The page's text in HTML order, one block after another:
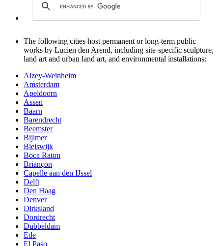
The following cities host permanent or long-term public
works by Lucien den Arend, including site-specific sculpture,
land art and urban land art, and environmental installations:
Alzey-Weinheim
Amsterdam
Apeldoorn
Assen
Baarn
Barendrecht
Beemster
Bijlmer
Bleiswijk
Boca Raton
Briançon
Capelle aan den IJssel
Delft
Den Haag
Denver
Dirksland
Dordrecht
Dubbeldam
Ede
El Paso